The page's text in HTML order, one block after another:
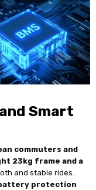
Smart
commuters and
23kg frame and a
and stable rides.
protection